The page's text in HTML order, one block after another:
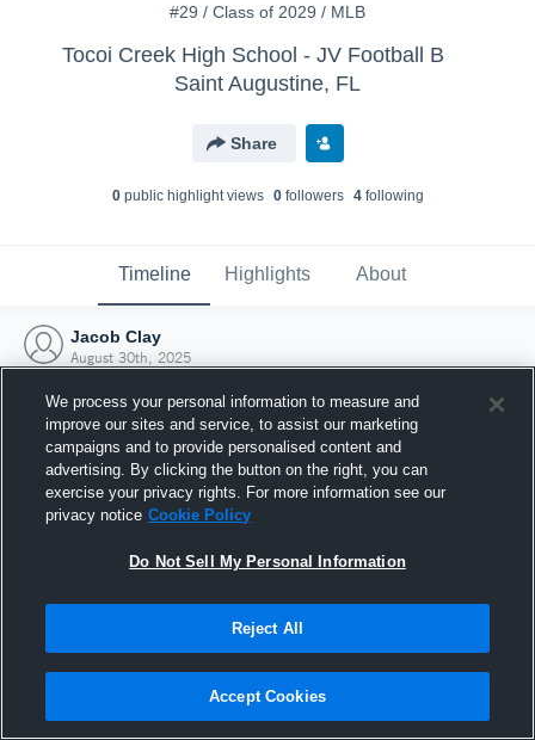
#29 / Class of 2029 / MLB
Tocoi Creek High School - JV Football B
Saint Augustine, FL
Share
0public highlight views 0followers 4following
Timeline Highlights About
Jacob Clay
August 30th, 2025
Joined Hudl
30 August 2025
We process your personal information to measure and
improve our sites and service, to assist our marketing
campaigns and to provide personalised content and
advertising. By clicking the button on the right, you can
exercise your privacy rights. For more information see our
privacy notice Cookie Policy
Do Not Sell My Personal Information
Reject All
Accept Cookies